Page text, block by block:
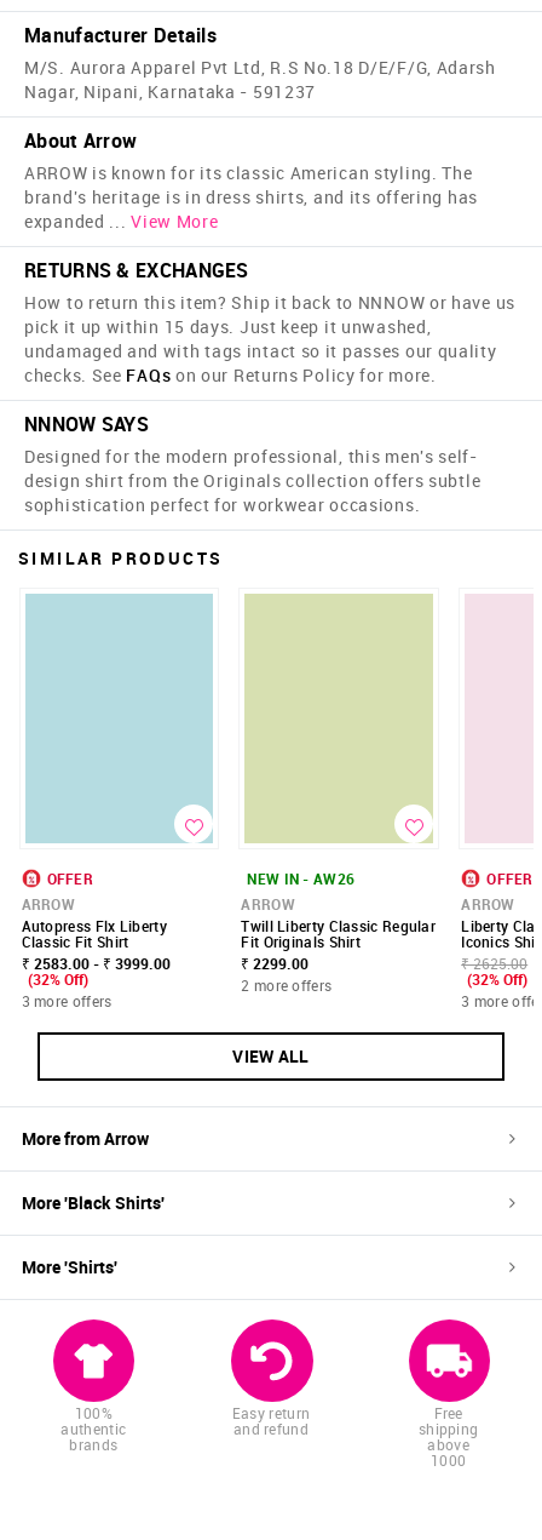
Manufacturer Details
M/S. Aurora Apparel Pvt Ltd, R.S No.18 D/E/F/G, Adarsh
Nagar, Nipani, Karnataka - 591237
About Arrow
ARROW is known for its classic American styling. The
brand's heritage is in dress shirts, and its offering has
expanded ... View More
RETURNS & EXCHANGES
How to return this item? Ship it back to NNNOW or have us
pick it up within 15 days. Just keep it unwashed,
undamaged and with tags intact so it passes our quality
checks. See FAQs on our Returns Policy for more.
NNNOW SAYS
Designed for the modern professional, this men's self-
design shirt from the Originals collection offers subtle
sophistication perfect for workwear occasions.
SIMILAR PRODUCTS
OFFER
ARROW
Autopress Flx Liberty
Classic Fit Shirt
₹ 2583.00 - ₹ 3999.00
(32% Off)
3 more offers
NEW IN - AW26
ARROW
Twill Liberty Classic Regular
Fit Originals Shirt
₹ 2299.00
2 more offers
OFFER
ARROW
Liberty
Iconics
₹ 2625.00
(32% Off)
3 more
VIEW ALL
More fromArrow
More 'BlackShirts'
More 'Shirts'
100%
authentic
brands
Easy return
and refund
Free
shipping
above
1000